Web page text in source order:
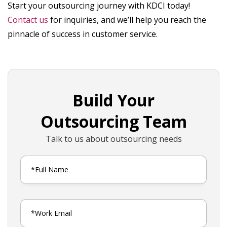
Start your outsourcing journey with KDCI today!
Contact us for inquiries, and we’ll help you reach the
pinnacle of success in customer service.
Build Your
Outsourcing Team
Talk to us about outsourcing needs